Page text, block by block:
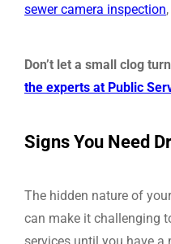
sewer camera inspection,
Don’t let a small clog
the experts at Public
Signs You Need
The hidden nature of
can make it challenging